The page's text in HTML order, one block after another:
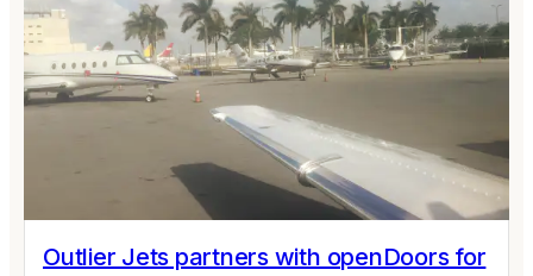
Outlier Jets partners with openDoors for